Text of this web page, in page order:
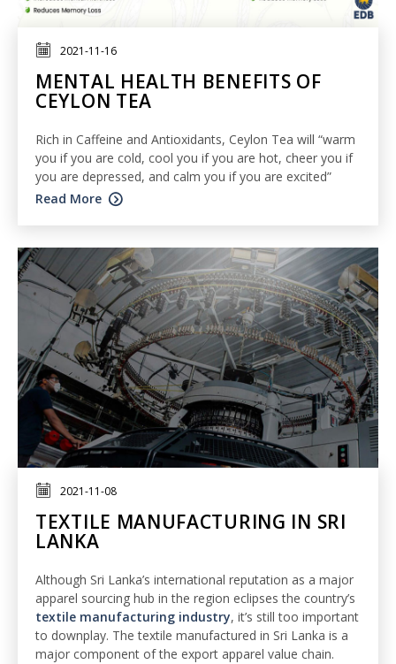
2021-11-16
MENTAL HEALTH BENEFITS OF
CEYLON TEA
Rich in Caffeine and Antioxidants, Ceylon Tea will “warm
you if you are cold, cool you if you are hot, cheer you if
you are depressed, and calm you if you are excited”
Read More
2021-11-08
TEXTILE MANUFACTURING IN SRI
LANKA
Although Sri Lanka’s international reputation as a major
apparel sourcing hub in the region eclipses the country’s
textile manufacturing industry, it’s still too important
to downplay. The textile manufactured in Sri Lanka is a
major component of the export apparel value chain.